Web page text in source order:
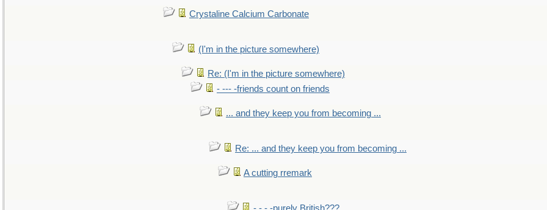
Crystaline Calcium Carbonate
(I'm in the picture somewhere)
Re: (I'm in the picture somewhere)
- --- -friends count on friends
... and they keep you from becoming ...
Re: ... and they keep you from becoming ...
A cutting rremark